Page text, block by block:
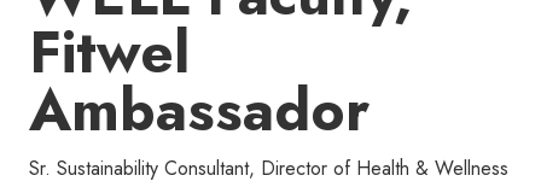
Fitwel
Ambassador
Sr. Sustainability Consultant, Director of Health & Wellness